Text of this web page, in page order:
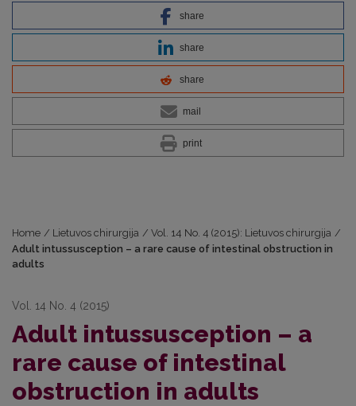
share
share
share
mail
print
Home / Lietuvos chirurgija / Vol. 14 No. 4 (2015): Lietuvos chirurgija /
Adult intussusception – a rare cause of intestinal obstruction in
adults
Vol. 14 No. 4 (2015)
Adult intussusception – a
rare cause of intestinal
obstruction in adults